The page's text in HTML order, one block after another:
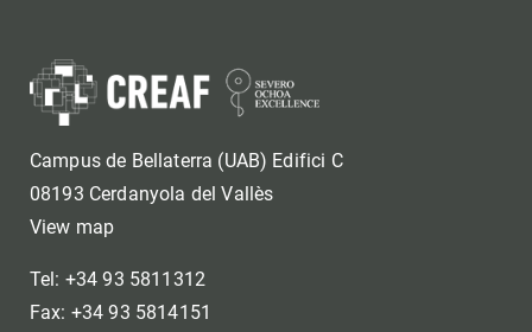
Campus de Bellaterra (UAB) Edifici C
08193 Cerdanyola del Vallès
View map
Tel: +34 93 5811312
Fax: +34 93 5814151